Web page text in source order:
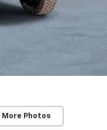
More Photos